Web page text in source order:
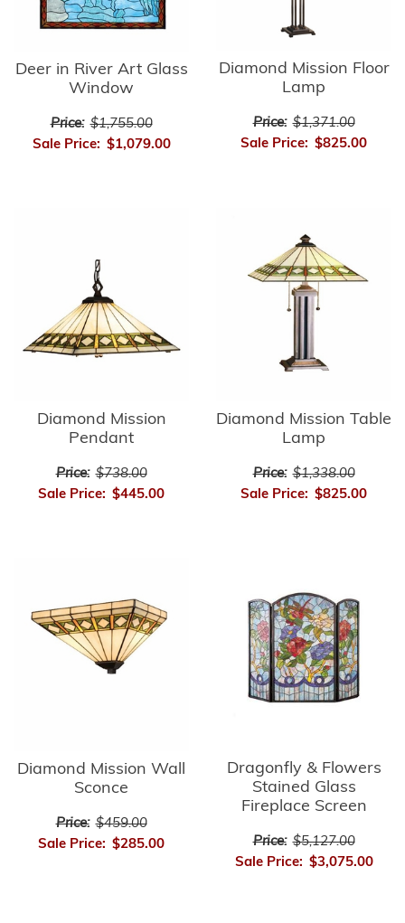
Deer in River Art Glass
Window
Price: $1,755.00
Sale Price: $1,079.00
Diamond Mission Floor
Lamp
Price: $1,371.00
Sale Price: $825.00
Diamond Mission
Pendant
Price: $738.00
Sale Price: $445.00
Diamond Mission Table
Lamp
Price: $1,338.00
Sale Price: $825.00
Diamond Mission Wall
Sconce
Price: $459.00
Sale Price: $285.00
Dragonfly & Flowers
Stained Glass
Fireplace Screen
Price: $5,127.00
Sale Price: $3,075.00